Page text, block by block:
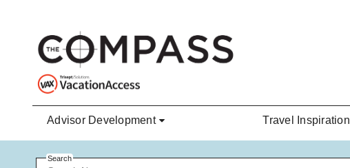
Advisor Development Travel Inspiration
Search